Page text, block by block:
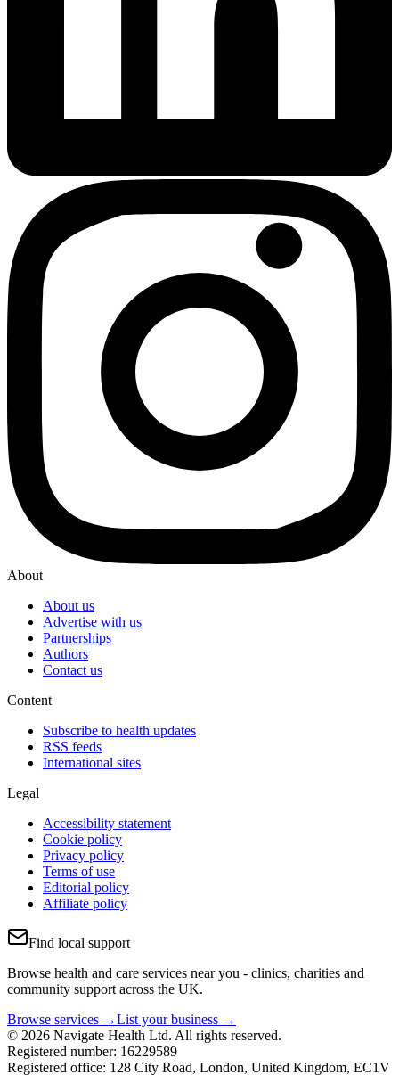
About
About us
Advertise with us
Partnerships
Authors
Contact us
Content
Subscribe to health updates
RSS feeds
International sites
Legal
Accessibility statement
Cookie policy
Privacy policy
Terms of use
Editorial policy
Affiliate policy
Find local support
Browse health and care services near you - clinics, charities and
community support across the UK.
Browse services →List your business →
© 2026 Navigate Health Ltd. All rights reserved.
Registered number: 16229589
Registered office: 128 City Road, London, United Kingdom, EC1V